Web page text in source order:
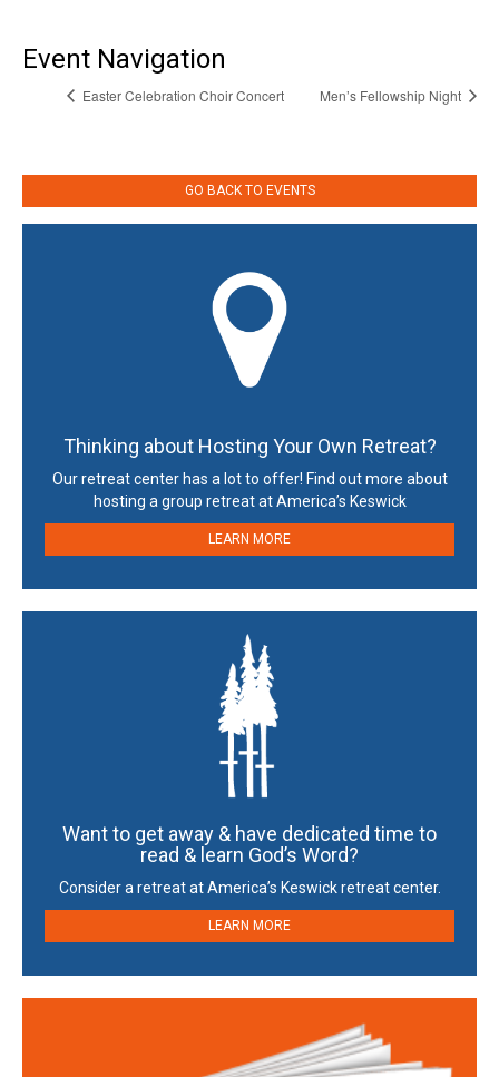
Event Navigation
Easter Celebration Choir Concert Men’s Fellowship Night
GO BACK TO EVENTS
Thinking about Hosting Your Own Retreat?
Our retreat center has a lot to offer! Find out more about
hosting a group retreat at America’s Keswick
LEARN MORE
Want to get away & have dedicated time to
read & learn God’s Word?
Consider a retreat at America’s Keswick retreat center.
LEARN MORE